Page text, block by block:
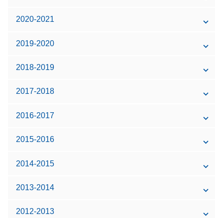
2020-2021
2019-2020
2018-2019
2017-2018
2016-2017
2015-2016
2014-2015
2013-2014
2012-2013